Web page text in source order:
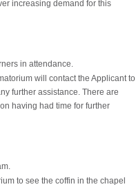
increasing demand for this
in attendance.
will contact the Applicant to
further assistance. There are
having had time for further
to see the coffin in the chapel